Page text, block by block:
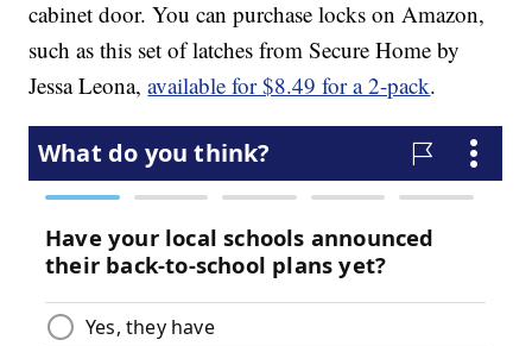
cabinet door. You can purchase locks on Amazon,
such as this set of latches from Secure Home by
Jessa Leona,available for $8.49 for a 2-pack.